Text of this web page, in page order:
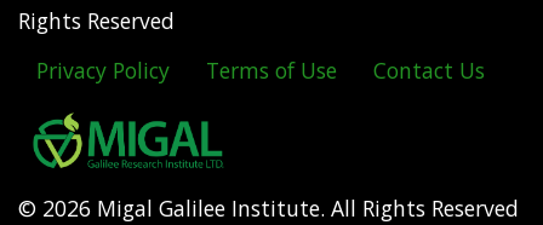
Rights Reserved
Footer
menu
Privacy Policy Terms of Use Contact Us
© 2026 Migal Galilee Institute. All Rights Reserved